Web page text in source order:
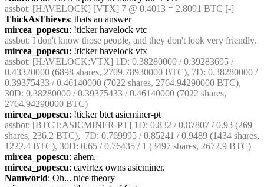
assbot: [HAVELOCK] [VTX] 7 @ 0.4013 = 2.8091 BTC [-]
ThickAsThieves: thats an answer
mircea_popescu: !ticker havelock vtc
assbot: I don't know those people, and they don't look very friendly.
mircea_popescu: !ticker havelock vtx
assbot: [HAVELOCK:VTX] 1D: 0.38280000 / 0.39283695 /
0.43320000 (6898 shares, 2709.78930000 BTC), 7D: 0.38280000 /
0.39375433 / 0.46140000 (7022 shares, 2764.94290000 BTC),
30D: 0.38280000 / 0.39375433 / 0.46140000 (7022 shares,
2764.94290000 BTC)
mircea_popescu: !ticker btct asicminer-pt
assbot: [BTCT:ASICMINER-PT] 1D: 0.832 / 0.87807 / 0.93 (269
shares, 236.2 BTC),  7D: 0.769995 / 0.85241 / 0.9489 (1434 shares,
1222.4 BTC), 30D: 0.65 / 0.76435 / 1 (3497 shares, 2672.9 BTC)
mircea_popescu: ahem,
mircea_popescu: cavirtex owns asicminer.
Namworld: Oh... nice theory